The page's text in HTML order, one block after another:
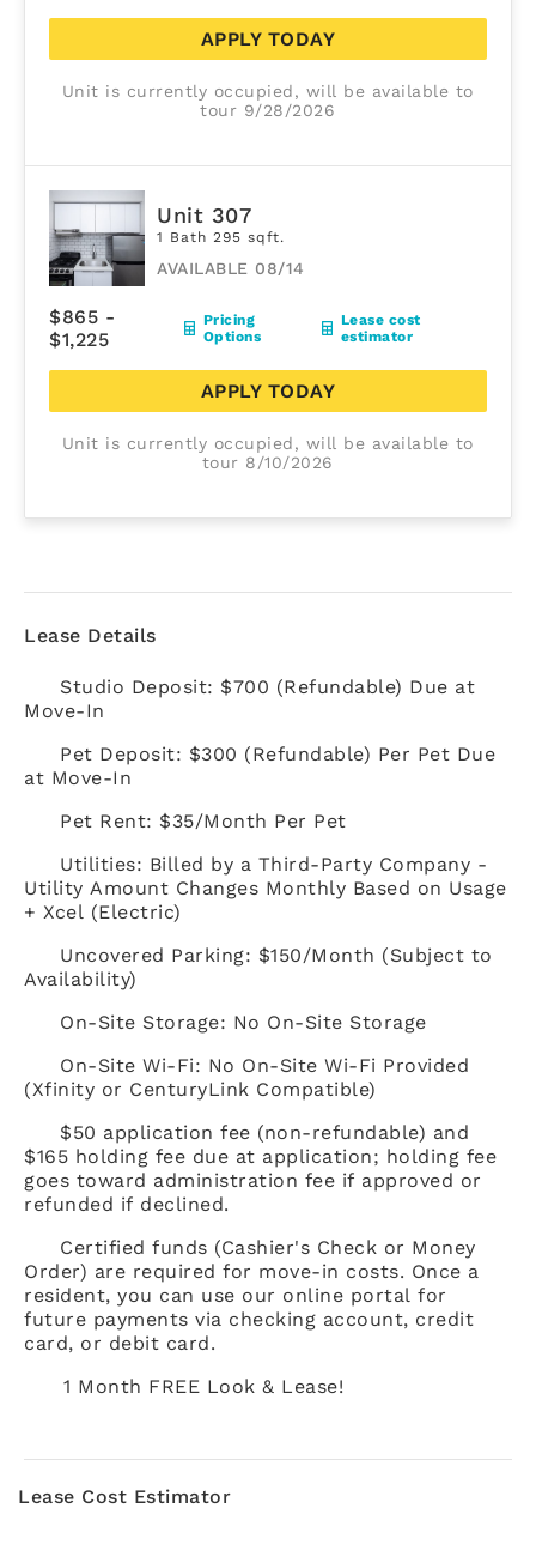
APPLY TODAY
Unit is currently occupied, will be available to
tour 9/28/2026
Unit 307
1 Bath 295 sqft.
AVAILABLE 08/14
$865 -
$1,225
Pricing
Options
Lease cost
estimator
APPLY TODAY
Unit is currently occupied, will be available to
tour 8/10/2026
Lease Details
Studio Deposit: $700 (Refundable) Due at
Move-In
Pet Deposit: $300 (Refundable) Per Pet Due
at Move-In
Pet Rent: $35/Month Per Pet
Utilities: Billed by a Third-Party Company -
Utility Amount Changes Monthly Based on Usage
+ Xcel (Electric)
Uncovered Parking: $150/Month (Subject to
Availability)
On-Site Storage: No On-Site Storage
On-Site Wi-Fi: No On-Site Wi-Fi Provided
(Xfinity or CenturyLink Compatible)
$50 application fee (non-refundable) and
$165 holding fee due at application; holding fee
goes toward administration fee if approved or
refunded if declined.
Certified funds (Cashier's Check or Money
Order) are required for move-in costs. Once a
resident, you can use our online portal for
future payments via checking account, credit
card, or debit card.
1 Month FREE Look & Lease!
Lease Cost Estimator